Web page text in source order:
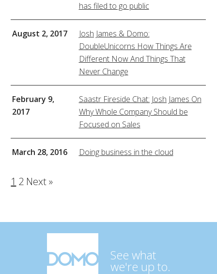
has filed to go public
August 2, 2017
Josh James & Domo:
DoubleUnicorns How Things Are
Different Now And Things That
Never Change
February 9,
2017
Saastr Fireside Chat: Josh James On
Why Whole Company Should be
Focused on Sales
March 28, 2016 Doing business in the cloud
1 2 Next »
See what
we're up to.